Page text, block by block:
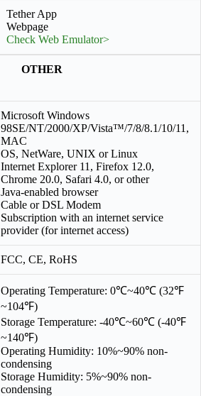
Tether App
Webpage
Check Web Emulator>
OTHER
Microsoft Windows
98SE/NT/2000/XP/Vista™/7/8/8.1/10/11,
MAC
OS, NetWare, UNIX or Linux
Internet Explorer 11, Firefox 12.0,
Chrome 20.0, Safari 4.0, or other
Java-enabled browser
Cable or DSL Modem
Subscription with an internet service
provider (for internet access)
FCC, CE, RoHS
Operating Temperature: 0℃~40℃ (32℉
~104℉)
Storage Temperature: -40℃~60℃ (-40℉
~140℉)
Operating Humidity: 10%~90% non-
condensing
Storage Humidity: 5%~90% non-
condensing